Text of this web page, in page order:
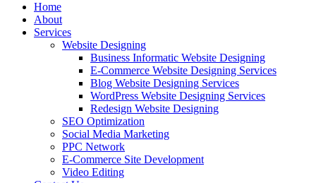
Home
About
Services
Website Designing
Business Informatic Website Designing
E-Commerce Website Designing Services
Blog Website Designing Services
WordPress Website Designing Services
Redesign Website Designing
SEO Optimization
Social Media Marketing
PPC Network
E-Commerce Site Development
Video Editing